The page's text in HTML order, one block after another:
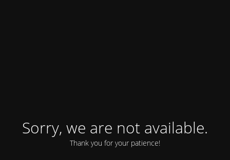
Sorry, we are not available.
Thank you for your patience!